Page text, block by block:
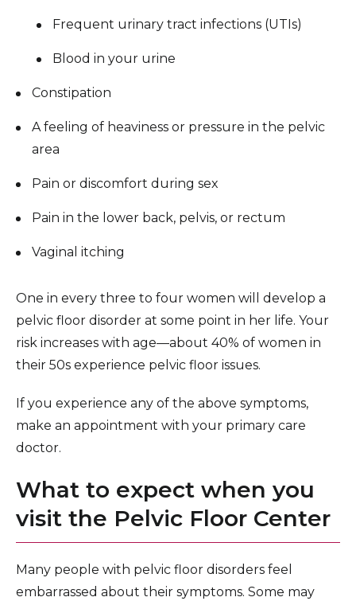
Frequent urinary tract infections (UTIs)
Blood in your urine
Constipation
A feeling of heaviness or pressure in the pelvic
area
Pain or discomfort during sex
Pain in the lower back, pelvis, or rectum
Vaginal itching
One in every three to four women will develop a
pelvic floor disorder at some point in her life. Your
risk increases with age—about 40% of women in
their 50s experience pelvic floor issues.
If you experience any of the above symptoms,
make an appointment with your primary care
doctor.
What to expect when you
visit the Pelvic Floor Center
Many people with pelvic floor disorders feel
embarrassed about their symptoms. Some may